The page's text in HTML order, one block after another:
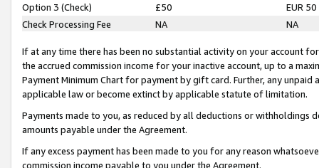
Option 3 (Check)
£50
EUR 50
Check Processing Fee
NA NA
If at any time there has been no substantial activity on your account
the accrued commission income for your inactive account, up to a
Payment Minimum Chart for payment by gift card. Further, any
applicable law or become extinct by applicable statute of limitation.
Payments made to you, as reduced by all deductions or
amounts payable under the Agreement.
If any excess payment has been made to you for any reason
commission income payable to you under the Agreement.